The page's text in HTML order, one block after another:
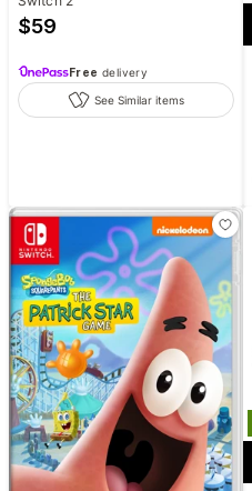
$59
Free delivery
See Similar items